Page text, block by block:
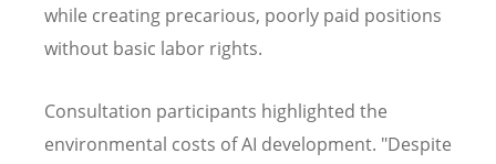
while creating precarious, poorly paid positions
without basic labor rights.
Consultation participants highlighted the
environmental costs of AI development. "Despite